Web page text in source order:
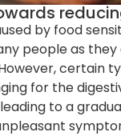
by food
people as
certain
for the
to a